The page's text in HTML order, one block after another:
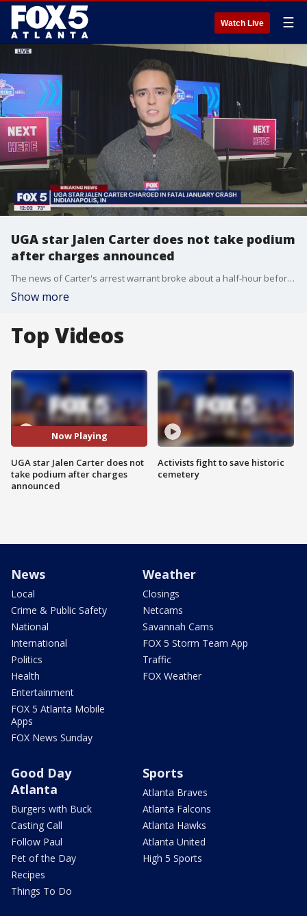
Watch Live ☰
UGA star Jalen Carter does not take podium
after charges announced
The news of Carter's arrest warrant broke about a half-hour before he was scheduled to speak with media in at the NFL Combine in Indianapolis. The UGA football star has been charged with reckless driving and racing in connection to the crash that killed teammate Devin Willock and staffer Chandler LeCroy.
Show more
Top Videos
Now Playing
UGA star Jalen Carter does not
take podium after charges
announced
Activists fight to save historic
cemetery
News
Local
Crime & Public Safety
National
International
Politics
Health
Entertainment
FOX 5 Atlanta Mobile
Apps
FOX News Sunday
Weather
Closings
Netcams
Savannah Cams
FOX 5 Storm Team App
Traffic
FOX Weather
Good Day
Atlanta
Burgers with Buck
Casting Call
Follow Paul
Pet of the Day
Recipes
Things To Do
Sports
Atlanta Braves
Atlanta Falcons
Atlanta Hawks
Atlanta United
High 5 Sports